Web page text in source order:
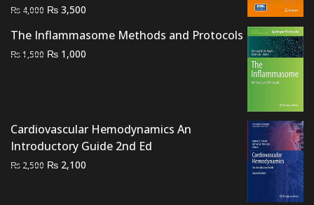
₨ 4,000 Original
was:
₨ 4,000.
₨ 3,500
is:
The Inflammasome Methods and Protocols
₨1,500 Original
₨ 1,000
Cardiovascular Hemodynamics An
Introductory Guide 2nd Ed
₨ 2,500 Original
₨ 2,100